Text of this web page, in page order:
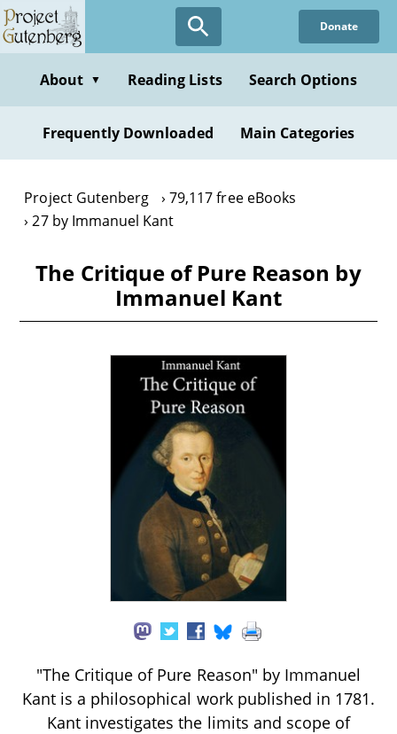
Skip
to
content
Donate
About ▼ Reading Lists Search Options
Frequently Downloaded Main Categories
Project Gutenberg
79,117 free eBooks
27 by Immanuel Kant
The Critique of Pure Reason by
Immanuel Kant
"The Critique of Pure Reason" by Immanuel
Kant is a philosophical work published in 1781.
Kant investigates the limits and scope of